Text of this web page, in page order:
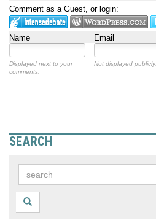
Comment as a Guest, or login:
Name Email
Displayed next to your
comments.
Not displayed publicly.
SEARCH